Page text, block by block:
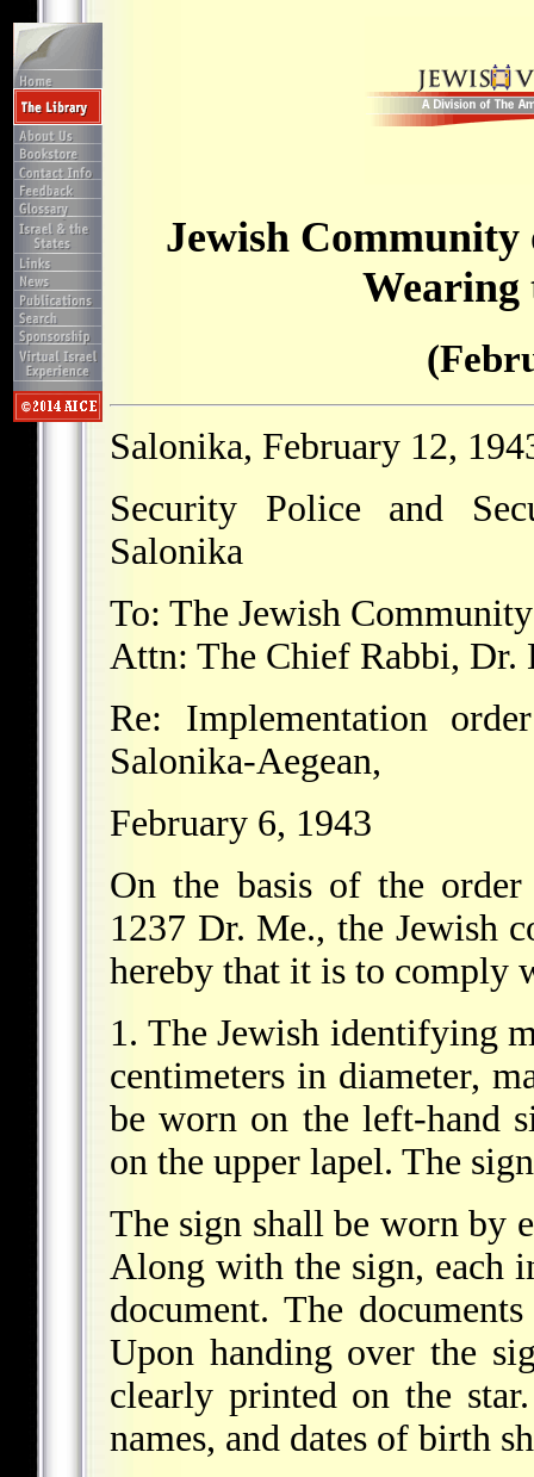
Jewish
Wearing
Salonika, February 12,
Security Police and
Salonika
To: The Jewish
Attn: The Chief Rabbi, Dr.
Re: Implementation
Salonika-Aegean,
February 6, 1943
On the basis of the
1237 Dr. Me., the Jewish
hereby that it is to comply
1. The Jewish identifying
centimeters in diameter,
be worn on the left-hand
on the upper lapel. The
The sign shall be worn by
Along with the sign, each
document. The
Upon handing over the
clearly printed on the
names, and dates of birth